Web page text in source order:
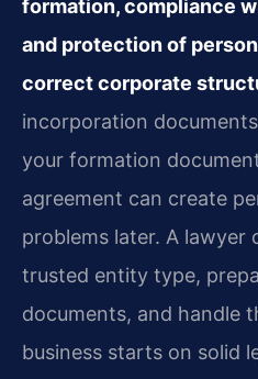
formation, compliance
and protection of
correct corporate
incorporation
your formation
agreement can create
problems later. A lawyer
trusted entity type,
documents, and handle
business starts on solid